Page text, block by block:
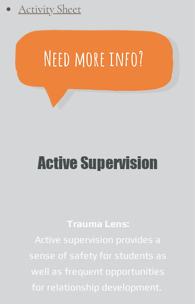
Activity Sheet
Active Supervision
Trauma Lens:
Active supervision provides a
sense of safety for students as
well as frequent opportunities
for relationship development.